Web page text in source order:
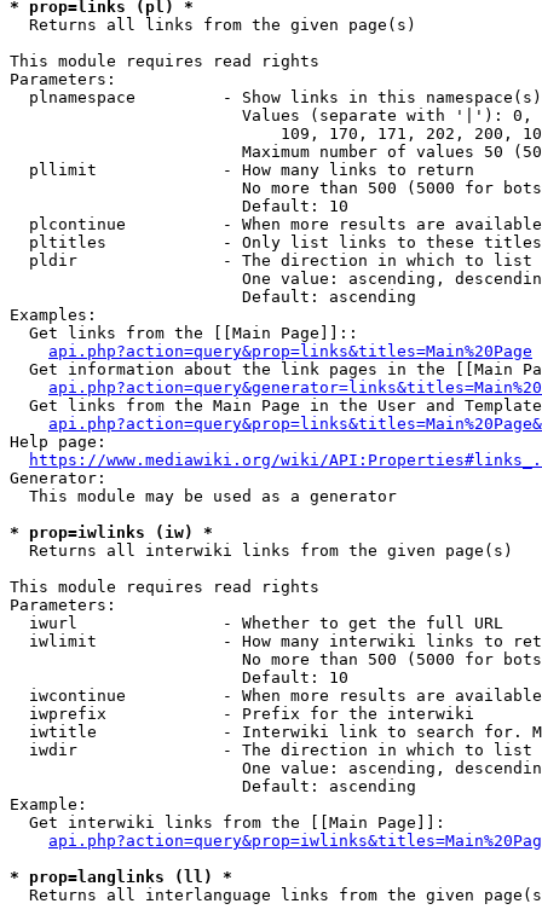
* prop=links (pl) *
  Returns all links from the given page(s)
This module requires read rights
Parameters:
plnamespace         - Show links in this
Values (separate with '|'):
109, 170, 171, 202, 200,
Maximum number of values 50
  pllimit             - How many links to return
No more than 500 (5000 for
                        Default: 10
plcontinue          - When more results are
pltitles            - Only list links to these
  pldir               - The direction in which to list
One value: ascending,
                        Default: ascending
Examples:
  Get links from the [[Main Page]]::
api.php?action=query&prop=links&titles=Main%20Page
Get information about the link pages in the [[Main
Get links from the Main Page in the User and
Help page:
https://www.mediawiki.org/wiki/
Generator:
  This module may be used as a generator
* prop=iwlinks (iw) *
  Returns all interwiki links from the given page(s)
This module requires read rights
Parameters:
  iwurl               - Whether to get the full URL
iwlimit             - How many interwiki links to
No more than 500 (5000 for
                        Default: 10
iwcontinue          - When more results are
  iwprefix            - Prefix for the interwiki
iwtitle             - Interwiki link to search for.
  iwdir               - The direction in which to list
One value: ascending,
                        Default: ascending
Example:
  Get interwiki links from the [[Main Page]]:
* prop=langlinks (ll) *
Returns all interlanguage links from the given